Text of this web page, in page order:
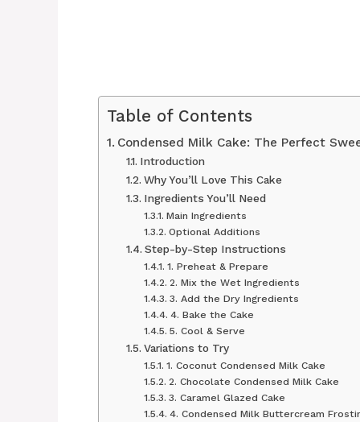
Table of Contents
Condensed Milk Cake: The Perfect
Introduction
Why You’ll Love This Cake
Ingredients You’ll Need
Main Ingredients
Optional Additions
Step-by-Step Instructions
1. Preheat & Prepare
2. Mix the Wet Ingredients
3. Add the Dry Ingredients
4. Bake the Cake
5. Cool & Serve
Variations to Try
1. Coconut Condensed Milk Cake
2. Chocolate Condensed Milk Cake
3. Caramel Glazed Cake
4. Condensed Milk Buttercream